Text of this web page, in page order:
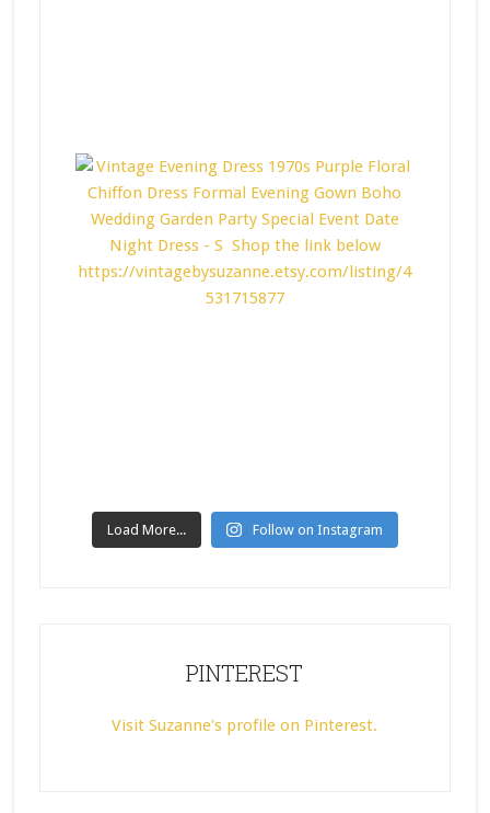
Load More... Follow on Instagram
PINTEREST
Visit Suzanne's profile on Pinterest.